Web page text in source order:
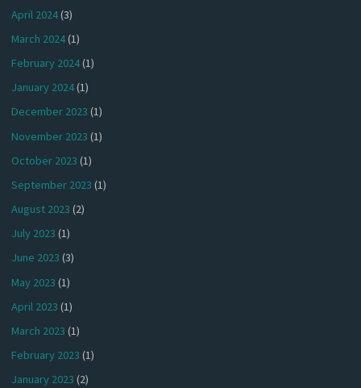
April 2024(3)
March 2024(1)
February 2024(1)
January 2024(1)
December 2023 (1)
November 2023 (1)
October 2023 (1)
September 2023 (1)
August 2023 (2)
July 2023 (1)
June 2023 (3)
May 2023 (1)
April 2023 (1)
March 2023 (1)
February 2023 (1)
January 2023 (2)